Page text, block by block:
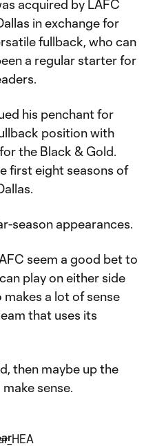
acquired by LAFC
in exchange for
fullback, who can
a regular starter for
his penchant for
position with
the Black & Gold.
first eight seasons of
season appearances.
seem a good bet to
play on either side
a lot of sense
that uses its
then maybe up the
sense.